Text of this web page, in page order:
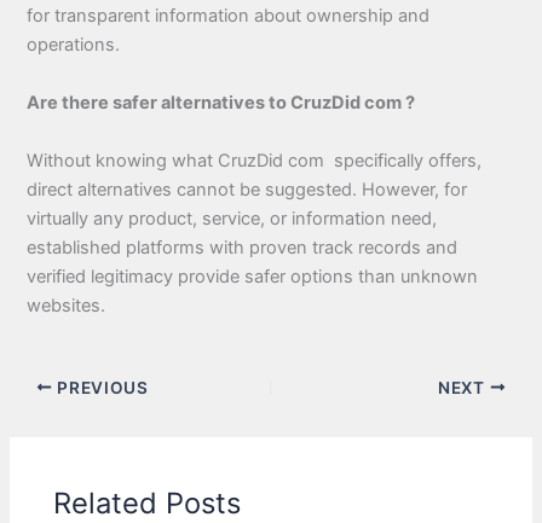
for transparent information about ownership and
operations.
Are there safer alternatives to CruzDid com ?
Without knowing what CruzDid com specifically offers,
direct alternatives cannot be suggested. However, for
virtually any product, service, or information need,
established platforms with proven track records and
verified legitimacy provide safer options than unknown
websites.
PREVIOUS NEXT
Related Posts